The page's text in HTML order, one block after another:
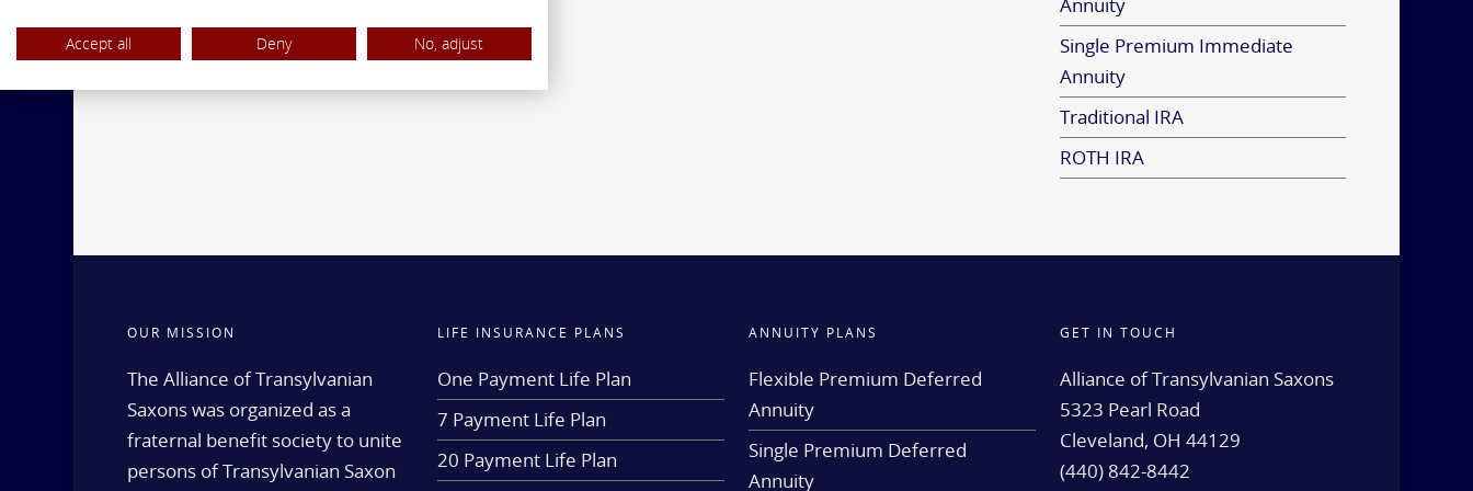
Single Premium Immediate
Annuity
Traditional IRA
ROTH IRA
OUR MISSION
The Alliance of Transylvanian
Saxons was organized as a
fraternal benefit society to unite
persons of Transylvanian Saxon
LIFE INSURANCE PLANS
One Payment Life Plan
7 Payment Life Plan
20 Payment Life Plan
ANNUITY PLANS
Flexible Premium Deferred
Annuity
Single Premium Deferred
Annuity
GET IN TOUCH
Alliance of Transylvanian Saxons
5323 Pearl Road
Cleveland, OH 44129
(440) 842-8442
Accept all Deny No, adjust